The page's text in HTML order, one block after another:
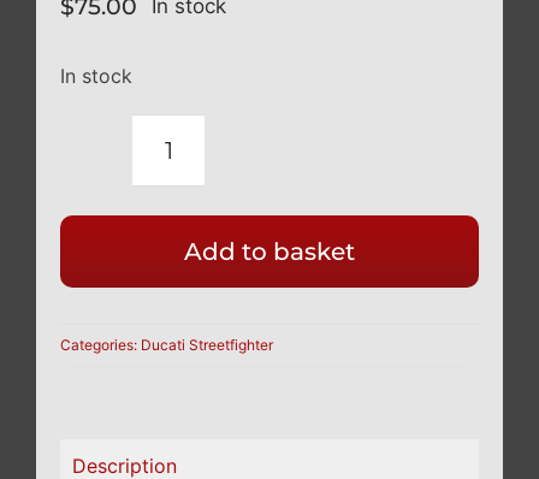
$75.00 In stock
In stock
DUCATI
V4
REAR
NUT
Add to basket
Categories: Ducati Streetfighter
Description